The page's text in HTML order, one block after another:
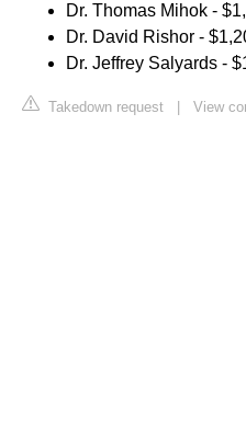
Dr. Thomas Mihok -
Dr. David Rishor -
Dr. Jeffrey Salyards -
Takedown request View